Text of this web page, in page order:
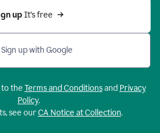
up It’s free
Sign up with Google
to the Terms and Conditionsand Privacy
Policy.
see ourCA Notice at Collection.